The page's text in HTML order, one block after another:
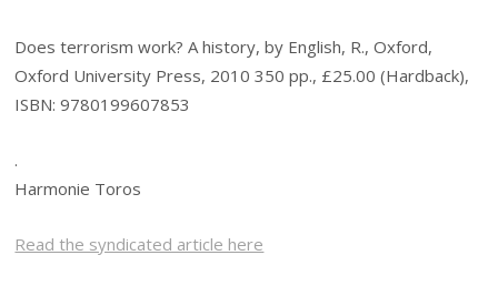
Does terrorism work? A history, by English, R., Oxford,
Oxford University Press, 2010 350 pp., £25.00 (Hardback),
ISBN: 9780199607853
.
Harmonie Toros
Read the syndicated article here